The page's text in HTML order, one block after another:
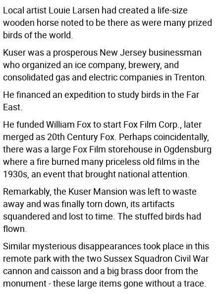
Local artist Louie Larsen had created a life-size
wooden horse noted to be there as were many prized
birds of the world.
Kuser was a prosperous New Jersey businessman
who organized an ice company, brewery, and
consolidated gas and electric companies in Trenton.
He financed an expedition to study birds in the Far
East.
He funded William Fox to start Fox Film Corp., later
merged as 20th Century Fox. Perhaps coincidentally,
there was a large Fox Film storehouse in Ogdensburg
where a fire burned many priceless old films in the
1930s, an event that brought national attention.
Remarkably, the Kuser Mansion was left to waste
away and was finally torn down, its artifacts
squandered and lost to time. The stuffed birds had
flown.
Similar mysterious disappearances took place in this
remote park with the two Sussex Squadron Civil War
cannon and caisson and a big brass door from the
monument - these large items gone without a trace.